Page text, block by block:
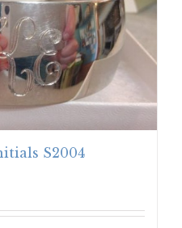
S2004